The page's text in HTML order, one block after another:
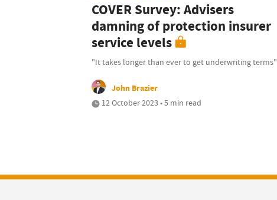
COVER Survey: Advisers
damning of protection insurer
service levels
"It takes longer than ever to get underwriting terms"
John Brazier
12 October 2023 • 5 min read